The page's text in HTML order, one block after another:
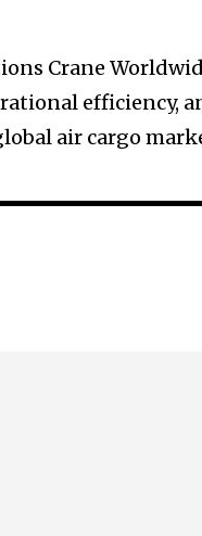
Crane
efficiency,
air cargo